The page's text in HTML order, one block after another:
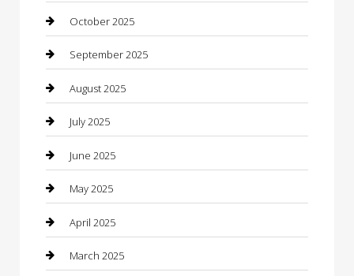
cannabis
Canopy
Car Dealerships
Car Rental Agency
Car Wash
Careers and Recruitment
Carpet Cleaning
Casino
October 2025
September 2025
August 2025
July 2025
June 2025
May 2025
April 2025
March 2025